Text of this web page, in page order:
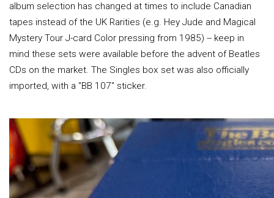
album selection has changed at times to include Canadian
tapes instead of the UK Rarities (e.g. Hey Jude and Magical
Mystery Tour J-card Color pressing from 1985) -- keep in
mind these sets were available before the advent of Beatles
CDs on the market. The Singles box set was also officially
imported, with a "BB 107" sticker.